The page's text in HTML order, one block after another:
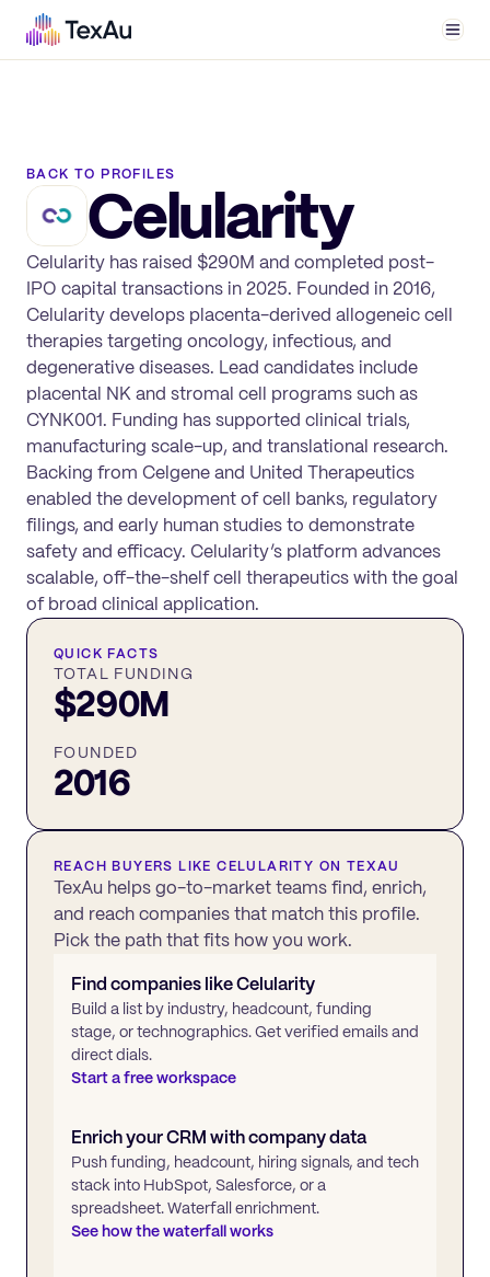
BACK TO PROFILES
Celularity
Celularity has raised $290M and completed post-
IPO capital transactions in 2025. Founded in 2016,
Celularity develops placenta-derived allogeneic cell
therapies targeting oncology, infectious, and
degenerative diseases. Lead candidates include
placental NK and stromal cell programs such as
CYNK001. Funding has supported clinical trials,
manufacturing scale-up, and translational research.
Backing from Celgene and United Therapeutics
enabled the development of cell banks, regulatory
filings, and early human studies to demonstrate
safety and efficacy. Celularity’s platform advances
scalable, off-the-shelf cell therapeutics with the goal
of broad clinical application.
QUICK FACTS
TOTAL FUNDING
$290M
FOUNDED
2016
REACH BUYERS LIKECELULARITY ON TEXAU
TexAu helps go-to-market teams find, enrich,
and reach companies that match this profile.
Pick the path that fits how you work.
Find companies likeCelularity
Build a list by industry, headcount, funding
stage, or technographics. Get verified emails and
direct dials.
Start a free workspace
Enrich your CRM with company data
Push funding, headcount, hiring signals, and tech
stack into HubSpot, Salesforce, or a
spreadsheet. Waterfall enrichment.
See how the waterfall works